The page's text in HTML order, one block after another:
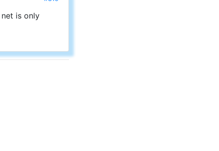
is only